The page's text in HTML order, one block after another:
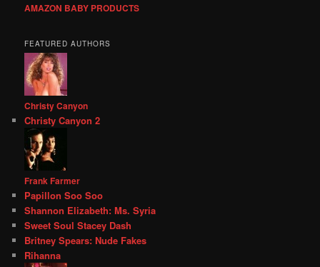
AMAZON BABY PRODUCTS
FEATURED AUTHORS
Christy Canyon
Christy Canyon 2
Frank Farmer
Papillon Soo Soo
Shannon Elizabeth: Ms. Syria
Sweet Soul Stacey Dash
Britney Spears: Nude Fakes
Rihanna